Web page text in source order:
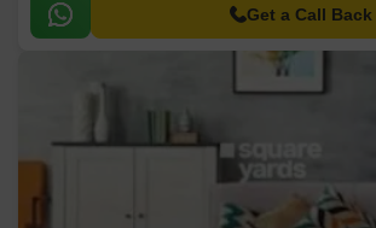
designed to provide a comfortable and stylish living
residents.
Get a Call Back